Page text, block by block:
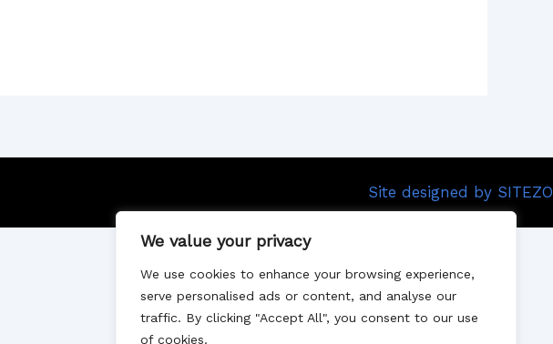
We value your privacy
We use cookies to enhance your browsing experience,
serve personalised ads or content, and analyse our
traffic. By clicking "Accept All", you consent to our use
of cookies.
Site designed by SITEZO